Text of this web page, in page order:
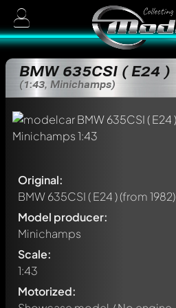
BMW 635CSI ( E24 )
(1:43, Minichamps)
Original:
BMW 635CSI ( E24 )(from 1982)
Model producer:
Minichamps
Scale:
1:43
Motorized: